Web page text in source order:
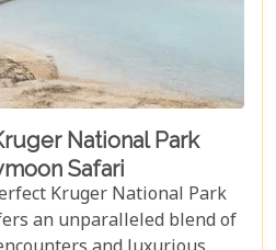
National Park
Safari
Kruger National Park
an unparalleled blend of